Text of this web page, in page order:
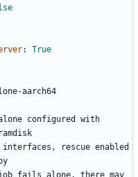
: True
aarch64
configured with
rescue enabled